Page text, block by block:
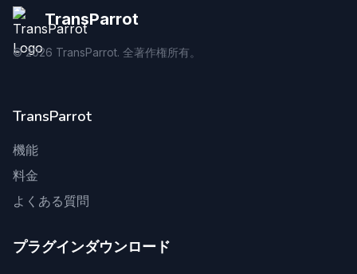
TransParrot
©2026 TransParrot. 全著作権所有。
TransParrot
機能
料金
よくある質問
プラグインダウンロード